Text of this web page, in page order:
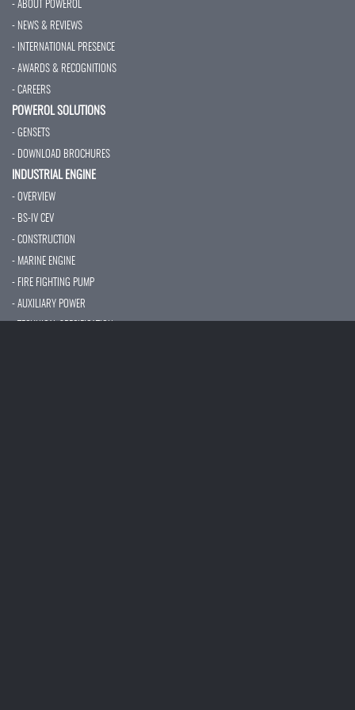
- ABOUT POWEROL
- NEWS & REVIEWS
- INTERNATIONAL PRESENCE
- AWARDS & RECOGNITIONS
- CAREERS
POWEROL SOLUTIONS
- GENSETS
- DOWNLOAD BROCHURES
INDUSTRIAL ENGINE
- OVERVIEW
- BS-IV CEV
- CONSTRUCTION
- MARINE ENGINE
- FIRE FIGHTING PUMP
- AUXILIARY POWER